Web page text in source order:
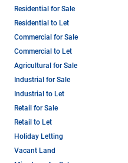
Residential for Sale
Residential to Let
Commercial for Sale
Commercial to Let
Agricultural for Sale
Industrial for Sale
Industrial to Let
Retail for Sale
Retail to Let
Holiday Letting
Vacant Land